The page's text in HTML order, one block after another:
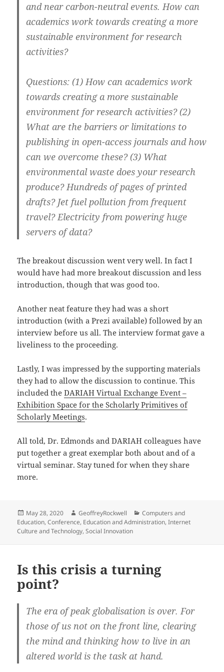
and near carbon-neutral events. How can
academics work towards creating a more
sustainable environment for research
activities?
Questions: (1) How can academics work
towards creating a more sustainable
environment for research activities? (2)
What are the barriers or limitations to
publishing in open-access journals and how
can we overcome these? (3) What
environmental waste does your research
produce? Hundreds of pages of printed
drafts? Jet fuel pollution from frequent
travel? Electricity from powering huge
servers of data?
The breakout discussion went very well. In fact I
would have had more breakout discussion and less
introduction, though that was good too.
Another neat feature they had was a short
introduction (with a Prezi available) followed by an
interview before us all. The interview format gave a
liveliness to the proceeding.
Lastly, I was impressed by the supporting materials
they had to allow the discussion to continue. This
included theDARIAH Virtual Exchange Event –
Exhibition Space for the Scholarly Primitives of
ScholarlyMeetings.
All told, Dr. Edmonds and DARIAH colleagues have
put together a great exemplar both about and of a
virtual seminar. Stay tuned for when they share
more.
Posted
on
May 28, 2020 Author
GeoffreyRockwell Categories
Computers and
Education,Conference, Education and Administration,Internet
Culture and Technology,Social Innovation
Is this crisis a turning
point?
The era of peak globalisation is over. For
those of us not on the front line, clearing
the mind and thinking how to live in an
altered world is the task at hand.